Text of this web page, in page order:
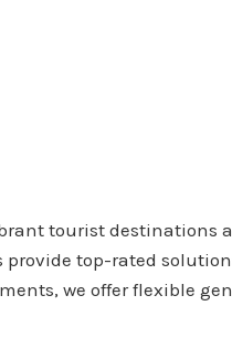
tourist destinations
provide top-rated
we offer flexible